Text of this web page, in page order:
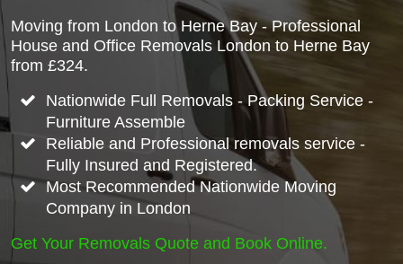
Moving from London to Herne Bay - Professional
House and Office Removals London to Herne Bay
from £324.
Nationwide Full Removals - Packing Service -
Furniture Assemble
Reliable and Professional removals service -
Fully Insured and Registered.
Most Recommended Nationwide Moving
Company in London
Get Your Removals Quote and Book Online.